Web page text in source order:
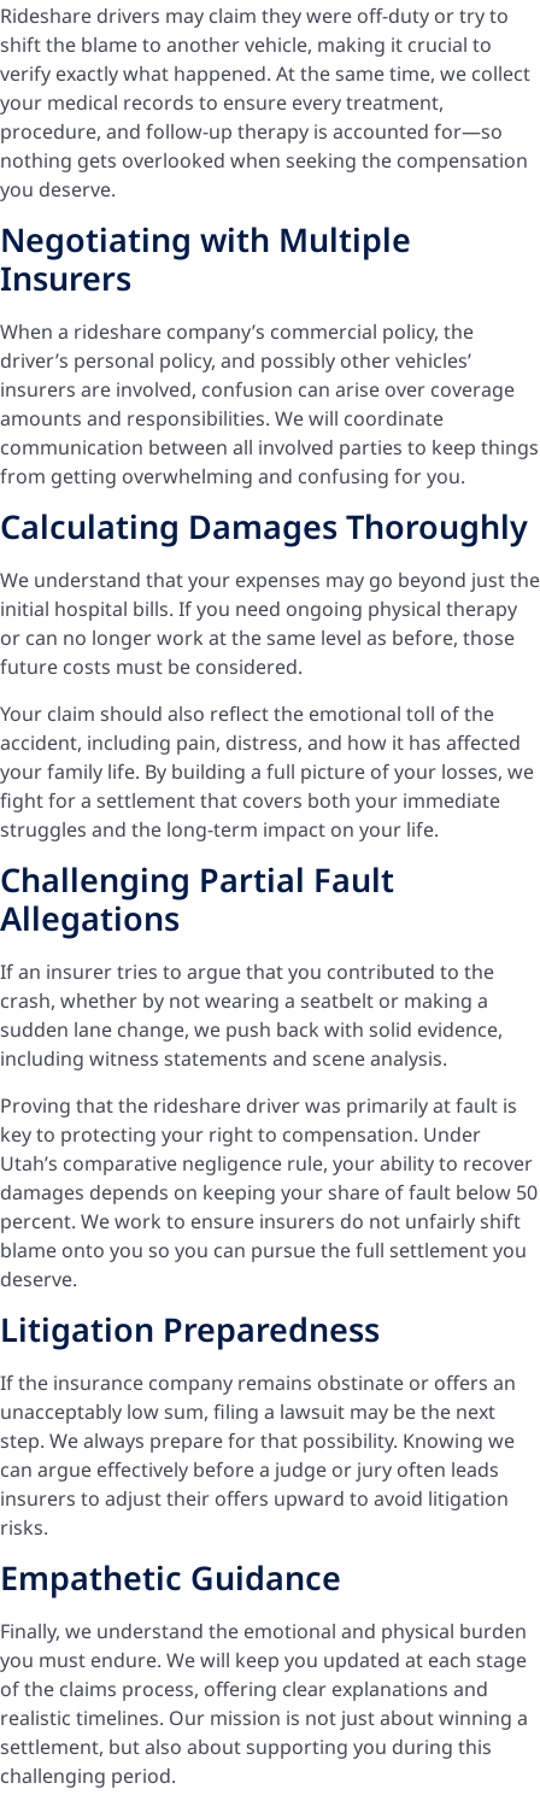
Rideshare drivers may claim they were off-duty or try to
shift the blame to another vehicle, making it crucial to
verify exactly what happened. At the same time, we collect
your medical records to ensure every treatment,
procedure, and follow-up therapy is accounted for—so
nothing gets overlooked when seeking the compensation
you deserve.
Negotiating with Multiple
Insurers
When a rideshare company’s commercial policy, the
driver’s personal policy, and possibly other vehicles’
insurers are involved, confusion can arise over coverage
amounts and responsibilities. We will coordinate
communication between all involved parties to keep things
from getting overwhelming and confusing for you.
Calculating Damages Thoroughly
We understand that your expenses may go beyond just the
initial hospital bills. If you need ongoing physical therapy
or can no longer work at the same level as before, those
future costs must be considered.
Your claim should also reflect the emotional toll of the
accident, including pain, distress, and how it has affected
your family life. By building a full picture of your losses, we
fight for a settlement that covers both your immediate
struggles and the long-term impact on your life.
Challenging Partial Fault
Allegations
If an insurer tries to argue that you contributed to the
crash, whether by not wearing a seatbelt or making a
sudden lane change, we push back with solid evidence,
including witness statements and scene analysis.
Proving that the rideshare driver was primarily at fault is
key to protecting your right to compensation. Under
Utah’s comparative negligence rule, your ability to recover
damages depends on keeping your share of fault below 50
percent. We work to ensure insurers do not unfairly shift
blame onto you so you can pursue the full settlement you
deserve.
Litigation Preparedness
If the insurance company remains obstinate or offers an
unacceptably low sum, filing a lawsuit may be the next
step. We always prepare for that possibility. Knowing we
can argue effectively before a judge or jury often leads
insurers to adjust their offers upward to avoid litigation
risks.
Empathetic Guidance
Finally, we understand the emotional and physical burden
you must endure. We will keep you updated at each stage
of the claims process, offering clear explanations and
realistic timelines. Our mission is not just about winning a
settlement, but also about supporting you during this
challenging period.